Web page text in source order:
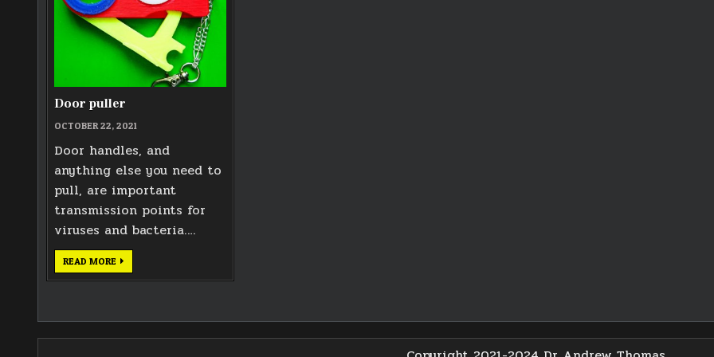
Door puller
OCTOBER 22, 2021
Door handles, and
anything else you need to
pull, are important
transmission points for
viruses and bacteria….
READ MORE DOOR
PULLER